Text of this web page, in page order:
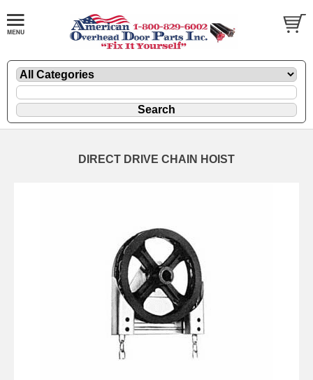
DIRECT DRIVE CHAIN HOIST